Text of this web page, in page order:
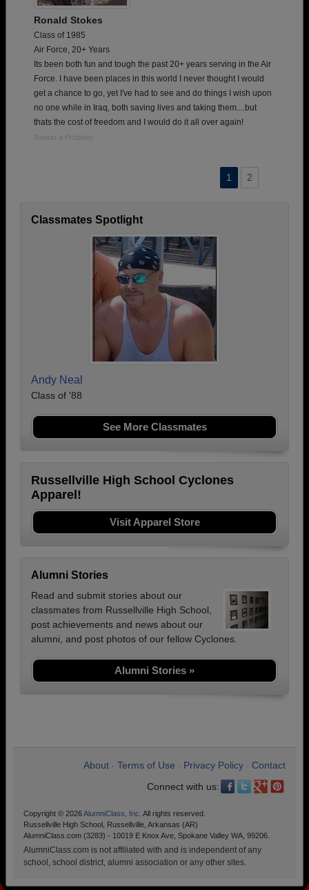
Ronald Stokes
Class of 1985
Air Force, 20+ Years
Its been both fun and tough the past 20+ years serving in the Air
Force. I have been places in this world I never thought I would
get a chance to go, yet I've had to see and do things I wish upon
no one while in Iraq, both saving lives and taking them....but
thats the cost of freedom and I would do it all over again!
Report a Problem
1 2
Classmates Spotlight
Andy Neal
Class of '88
See More Classmates
Russellville High School Cyclones
Apparel!
Visit Apparel Store
Alumni Stories
Read and submit stories about our
classmates from Russellville High School,
post achievements and news about our
alumni, and post photos of our fellow Cyclones.
Alumni Stories »
About Terms of Use Privacy Policy
Contact
Connect with us:
Copyright © 2026AlumniClass, Inc. All rights reserved.
Russellville High School, Russellville, Arkansas (AR)
AlumniClass.com (3283) - 10019 E Knox Ave, Spokane Valley WA, 99206.
AlumniClass.com is not affiliated with and is independent of any
school, school district, alumni association or any other sites.